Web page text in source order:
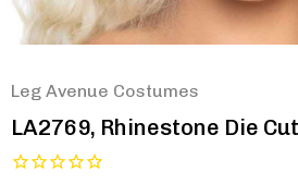
Leg Avenue Costumes
LA2769, Rhinestone Die